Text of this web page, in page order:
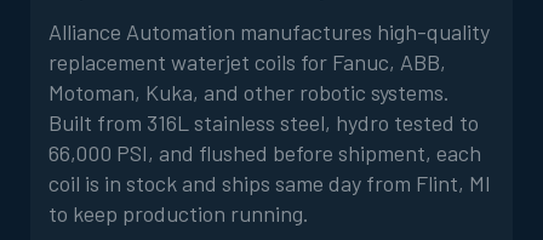
Alliance Automation manufactures high-quality
replacement waterjet coils for Fanuc, ABB,
Motoman, Kuka, and other robotic systems.
Built from 316L stainless steel, hydro tested to
66,000 PSI, and flushed before shipment, each
coil is in stock and ships same day from Flint, MI
to keep production running.